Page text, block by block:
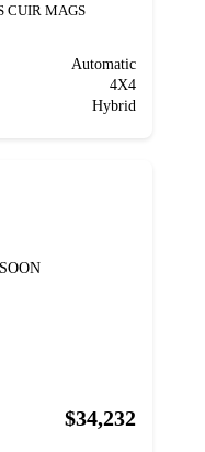
CUIR MAGS
Automatic
4X4
Hybrid
$34,232